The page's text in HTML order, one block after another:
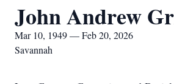
John Andrew
Mar 10, 1949 — Feb 20, 2026
Savannah